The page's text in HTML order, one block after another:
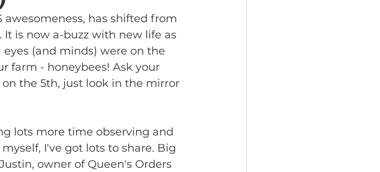
awesomeness, has shifted from
is now a-buzz with new life as
(and minds) were on the
farm - honeybees! Ask your
the 5th, just look in the mirror
lots more time observing and
I've got lots to share. Big
owner of Queen's Orders